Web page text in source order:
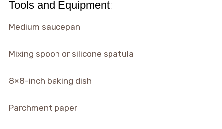
Tools and Equipment:
Medium saucepan
Mixing spoon or silicone spatula
8×8-inch baking dish
Parchment paper